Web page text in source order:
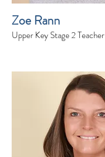
Zoe Rann
Upper Key Stage 2 Teacher